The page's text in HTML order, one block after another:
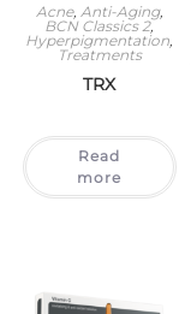
Acne, Anti-Aging,
BCN Classics 2,
Hyperpigmentation,
Treatments
TRX
Read
more